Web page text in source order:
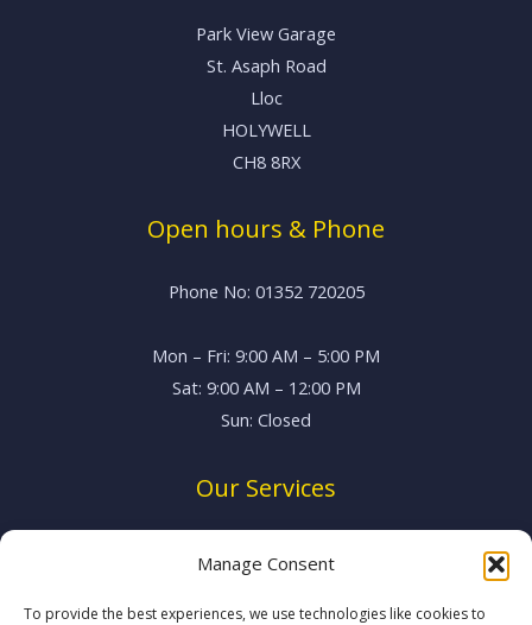
Manage Consent
To provide the best experiences, we use technologies like cookies to
Park View Garage
St. Asaph Road
Lloc
HOLYWELL
CH8 8RX
Open hours & Phone
Phone No: 01352 720205
Mon – Fri: 9:00 AM – 5:00 PM
Sat: 9:00 AM – 12:00 PM
Sun: Closed
Our Services
MOT Testing
Brake System Repairs